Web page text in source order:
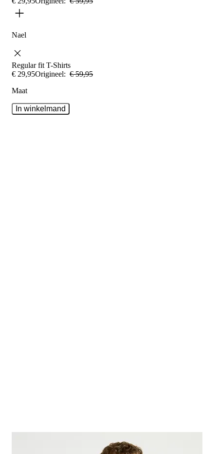
Nael
Regular fitT-Shirts
€ 29,95Origineel: € 59,95
Maat
In winkelmand